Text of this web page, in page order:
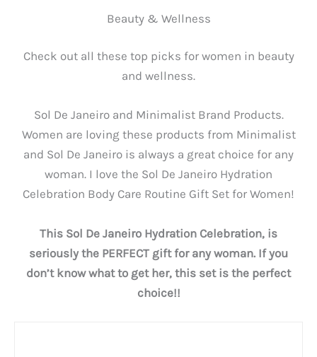
Beauty & Wellness
Check out all these top picks for women in beauty
and wellness.
Sol De Janeiro and Minimalist Brand Products.
Women are loving these products from Minimalist
and Sol De Janeiro is always a great choice for any
woman. I love the Sol De Janeiro Hydration
Celebration Body Care Routine Gift Set for Women!
This Sol De Janeiro Hydration Celebration, is
seriously the PERFECT gift for any woman. If you
don’t know what to get her, this set is the perfect
choice!!